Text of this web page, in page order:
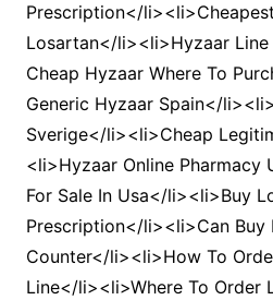
Prescription</
Losartan</li><li>Hyzaar
Cheap Hyzaar Where To
Generic Hyzaar Spain</
Sverige</li><li>Cheap
<li>Hyzaar Online
For Sale In Usa</li><li>Buy
Prescription</li><li>Can Buy
Counter</li><li>How To
Line</li><li>Where To Order